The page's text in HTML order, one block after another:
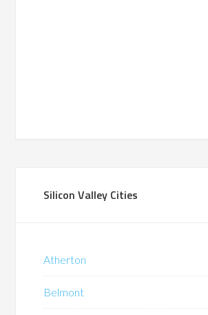
Silicon Valley Cities
Atherton
Belmont